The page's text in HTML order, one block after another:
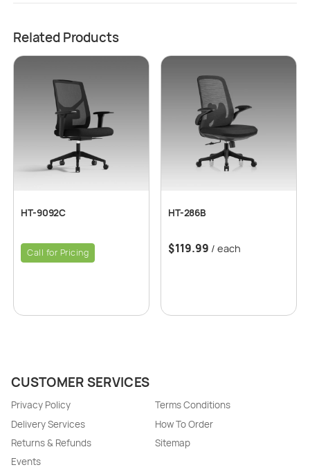
Related Products
HT-9092C
Call for Pricing
HT-286B
$119.99 / each
CUSTOMER SERVICES
Privacy Policy
Terms Conditions
Delivery Services
How To Order
Returns & Refunds
Sitemap
Events